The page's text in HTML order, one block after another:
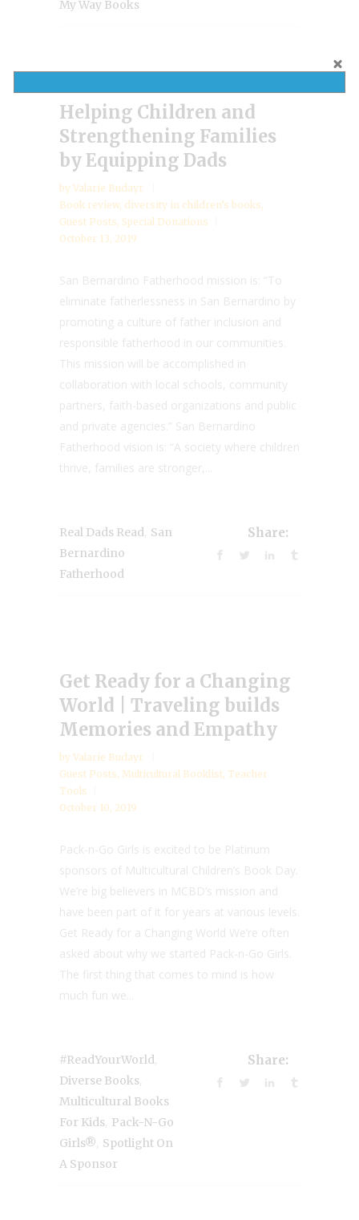
My Way Books
Helping Children and
Strengthening Families
by Equipping Dads
by Valarie Budayr
Book review, diversity in children’s books,
Guest Posts, Special Donations
October 13, 2019
San Bernardino Fatherhood mission is: “To
eliminate fatherlessness in San Bernardino by
promoting a culture of father inclusion and
responsible fatherhood in our communities.
This mission will be accomplished in
collaboration with local schools, community
partners, faith-based organizations and public
and private agencies.” San Bernardino
Fatherhood vision is: “A society where children
thrive, families are stronger,...
Real Dads Read San
Bernardino
Fatherhood
Share:
Get Ready for a Changing
World | Traveling builds
Memories and Empathy
by Valarie Budayr
Guest Posts, Multicultural Booklist, Teacher
Tools
October 10, 2019
Pack-n-Go Girls is excited to be Platinum
sponsors of Multicultural Children’s Book Day.
We’re big believers in MCBD’s mission and
have been part of it for years at various levels.
Get Ready for a Changing World We’re often
asked about why we started Pack-n-Go Girls.
The first thing that comes to mind is how
much fun we...
#ReadYourWorld
Diverse Books
Multicultural Books
For Kids Pack-N-Go
Girls® Spotlight On
A Sponsor
Share: